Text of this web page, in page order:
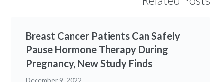
Breast Cancer Patients Can Safely
Pause Hormone Therapy During
Pregnancy, New Study Finds
December 9, 2022